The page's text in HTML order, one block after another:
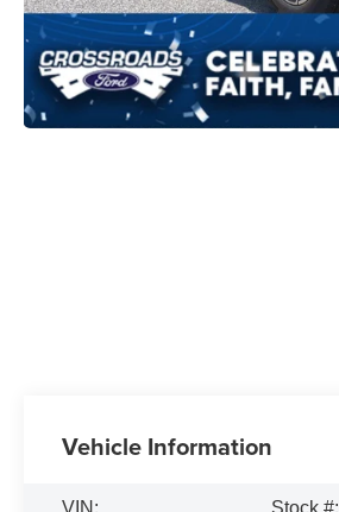
Vehicle Information
VIN:
Stock #: